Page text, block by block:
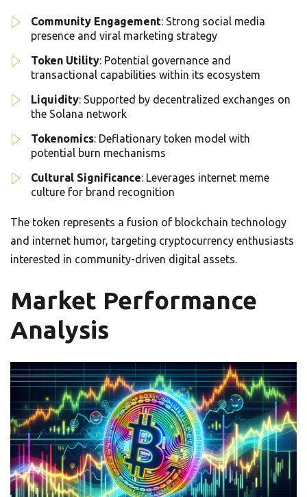
Community Engagement: Strong social media
presence and viral marketing strategy
Token Utility: Potential governance and
transactional capabilities within its ecosystem
Liquidity: Supported by decentralized exchanges on
the Solana network
Tokenomics: Deflationary token model with
potential burn mechanisms
Cultural Significance: Leverages internet meme
culture for brand recognition
The token represents a fusion of blockchain technology
and internet humor, targeting cryptocurrency enthusiasts
interested in community-driven digital assets.
Market Performance
Analysis